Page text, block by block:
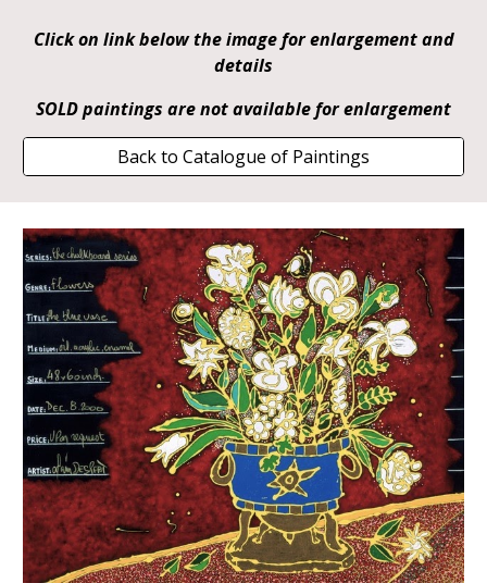
Click on link below the image for enlargement and
details
SOLD paintings are not available for enlargement
Back to Catalogue of Paintings